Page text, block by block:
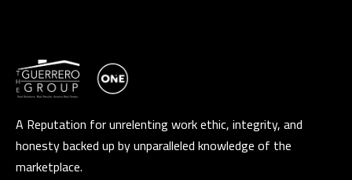
A Reputation for unrelenting work ethic, integrity, and
honesty backed up by unparalleled knowledge of the
marketplace.